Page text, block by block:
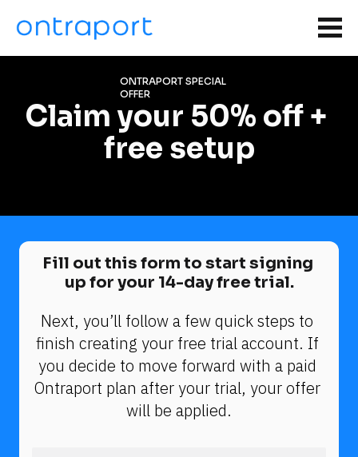
ONTRAPORT SPECIAL
OFFER
Claim your 50% off +
free setup
Fill out this form to start signing
up for your 14-day free trial.
Next, you’ll follow a few quick steps to
finish creating your free trial account. If
you decide to move forward with a paid
Ontraport plan after your trial, your offer
will be applied.